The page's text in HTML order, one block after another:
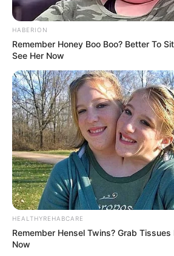
Fail! 10 Potret Makanan
Dimasak yang Bikin Kamu
Nggak Selera
10 Pose Manekin Anti
Mainstream yang Konyol
Banget
HABERION
Remember Honey Boo Boo? Better To
See Her Now
HEALTHYREHABCARE
Remember Hensel Twins? Grab
Now